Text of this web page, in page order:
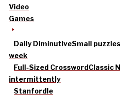
Video
Games
Daily DiminutiveSmall
week
Full-Sized CrosswordClassic
intermittently
Stanfordle